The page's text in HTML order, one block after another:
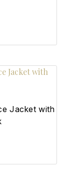
Jacket with